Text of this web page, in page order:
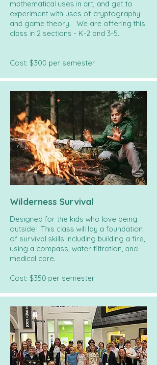
mathematical uses in art, and get to
experiment with uses of cryptography
and game theory. We are offering this
class in 2 sections - K-2 and 3-5.
Cost: $300 per semester
Wilderness Survival
Designed for the kids who love being
outside! This class will lay a foundation
of survival skills including building a fire,
using a compass, water filtration, and
medical care.
Cost: $350 per semester